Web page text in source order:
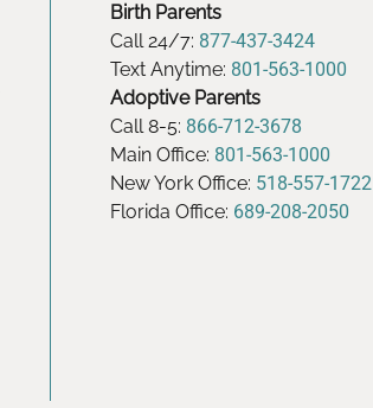
Birth Parents
Call 24/7: 877-437-3424
Text Anytime: 801-563-1000
Adoptive Parents
Call 8-5: 866-712-3678
Main Office: 801-563-1000
New York Office: 518-557-1722
Florida Office: 689-208-2050